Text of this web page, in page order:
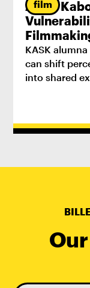
film
Anaïs
KASK
can shift
into shared